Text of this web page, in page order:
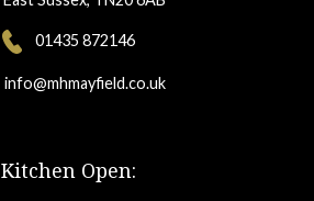
01435 872146
info@mhmayfield.co.uk
Kitchen Open: